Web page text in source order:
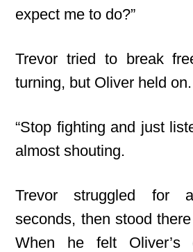
expect me to do?”
Trevor tried to break
turning, but Oliver held on.
“Stop fighting and just
almost shouting.
Trevor struggled for
seconds, then stood
When he felt Oliver’s